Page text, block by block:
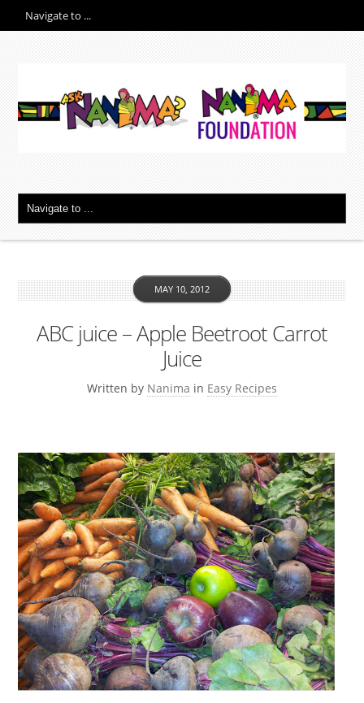
ABC juice – Apple Beetroot Carrot
Juice
Written by Nanima
MAY 10, 2012
in Easy Recipes